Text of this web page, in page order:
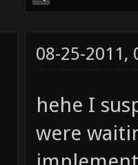
08-25-2011,
hehe I
were